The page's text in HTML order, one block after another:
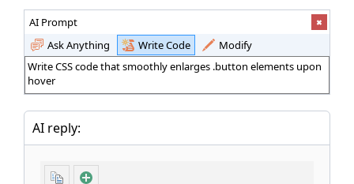
AI Prompt
Ask Anything
Write Code
Modify
Write CSS code that smoothly enlarges .button elements upon
hover
AI reply: